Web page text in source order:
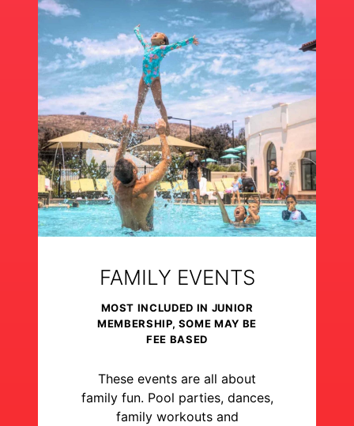
FAMILY EVENTS
MOST INCLUDED IN JUNIOR
MEMBERSHIP, SOME MAY BE
FEE BASED
These events are all about
family fun. Pool parties, dances,
family workouts and